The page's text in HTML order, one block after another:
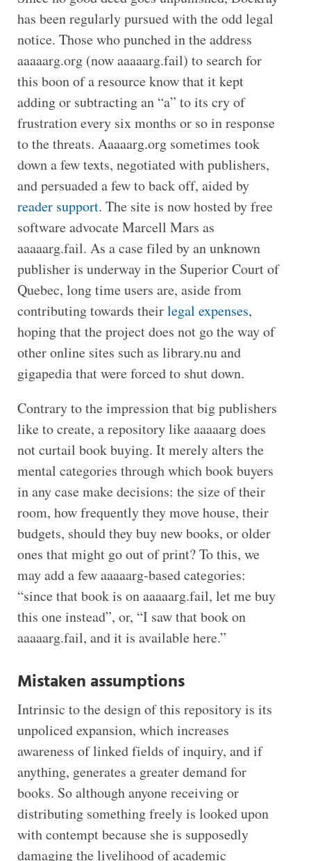
has been regularly pursued with the odd legal
notice. Those who punched in the address
aaaaarg.org (now aaaaarg.fail) to search for
this boon of a resource know that it kept
adding or subtracting an “a” to its cry of
frustration every six months or so in response
to the threats. Aaaaarg.org sometimes took
down a few texts, negotiated with publishers,
and persuaded a few to back off, aided by
reader support. The site is now hosted by free
software advocate Marcell Mars as
aaaaarg.fail. As a case filed by an unknown
publisher is underway in the Superior Court of
Quebec, long time users are, aside from
contributing towards theirlegal expenses,
hoping that the project does not go the way of
other online sites such as library.nu and
gigapedia that were forced to shut down.
Contrary to the impression that big publishers
like to create, a repository like aaaaarg does
not curtail book buying. It merely alters the
mental categories through which book buyers
in any case make decisions: the size of their
room, how frequently they move house, their
budgets, should they buy new books, or older
ones that might go out of print? To this, we
may add a few aaaaarg-based categories:
“since that book is on aaaaarg.fail, let me buy
this one instead”, or, “I saw that book on
aaaaarg.fail, and it is available here.”
Mistaken assumptions
Intrinsic to the design of this repository is its
unpoliced expansion, which increases
awareness of linked fields of inquiry, and if
anything, generates a greater demand for
books. So although anyone receiving or
distributing something freely is looked upon
with contempt because she is supposedly
damaging the livelihood of academic